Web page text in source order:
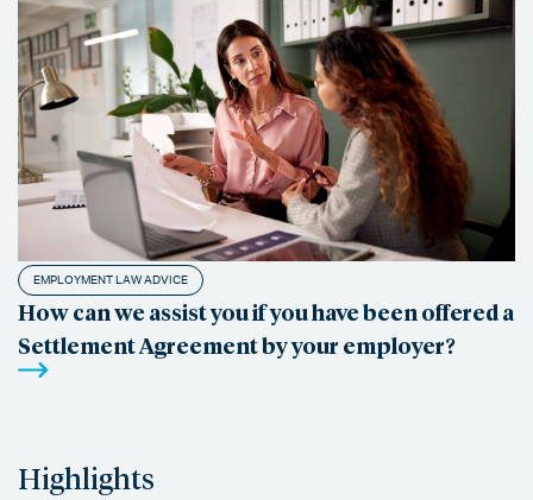
EMPLOYMENT LAW ADVICE
How can we assist you if you have been offered a
Settlement Agreement by your employer?
Highlights